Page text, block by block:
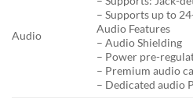
Audio
– Supports up to
Audio Features
– Audio Shielding
– Power pre-
– Premium audio
– Dedicated audio